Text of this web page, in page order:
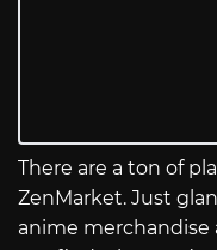
There are a ton of
ZenMarket. Just
anime merchandise